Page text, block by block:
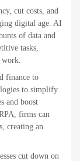
cut costs, and
digital age. AI
of data and
tasks,
finance to
to simplify
and boost
firms can
creating an
cut down on